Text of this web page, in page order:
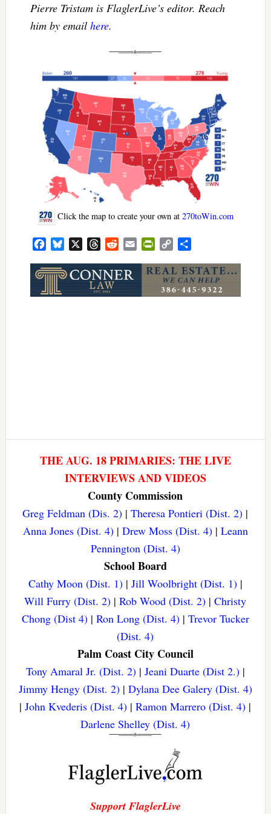
Pierre Tristam is FlaglerLive’s editor. Reach
him by email here.
Click the map to create your own at270toWin.com
FacebookBluesky ThreadsRedditEmailPrintFriendly
Copy
THE AUG. 18 PRIMARIES: THE LIVE
INTERVIEWS AND VIDEOS
County Commission
Greg Feldman (Dis. 2) |Theresa Pontieri (Dist. 2) |
Anna Jones (Dist. 4)| Drew Moss (Dist. 4)| Leann
Pennington (Dist. 4)
School Board
Cathy Moon (Dist. 1)| Jill Woolbright (Dist. 1)|
Will Furry (Dist. 2) |Rob Wood (Dist. 2) |Christy
Chong (Dist 4)| Ron Long (Dist. 4)| Trevor Tucker
(Dist. 4)
Palm Coast City Council
Tony Amaral Jr. (Dist. 2)| Jeani Duarte (Dist 2.)|
Jimmy Hengy (Dist. 2)| Dylana Dee Galery (Dist. 4)
|John Kvederis (Dist. 4) |Ramon Marrero (Dist. 4) |
Darlene Shelley (Dist. 4)
Support FlaglerLive